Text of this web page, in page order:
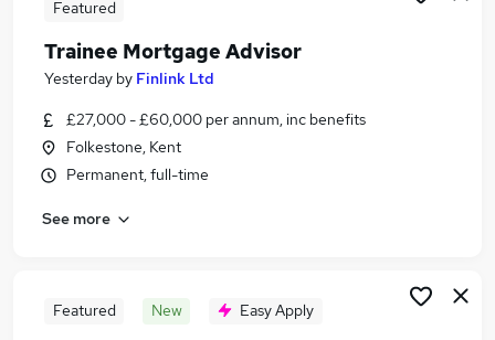
Featured
Trainee Mortgage Advisor
Yesterday by Finlink Ltd
£27,000 - £60,000 per annum, inc benefits
Folkestone, Kent
Permanent, full-time
See more
Featured New Easy Apply